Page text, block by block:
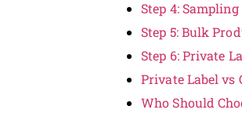
Step 4:
Step 5: Bulk
Step 6: Private
Private Label vs
Who Should